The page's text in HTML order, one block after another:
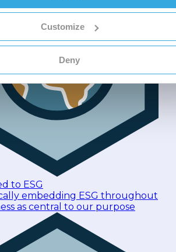
Customize
Deny
to ESG
embedding ESG throughout
as central to our purpose